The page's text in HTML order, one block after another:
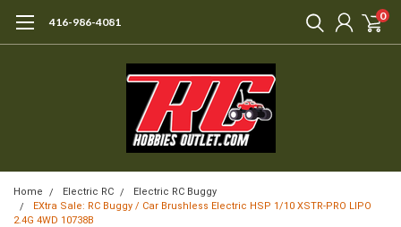
416-986-4081 0
Home Electric RC
Electric RC Buggy
EXtra Sale: RC Buggy / Car Brushless Electric HSP 1/10 XSTR-PRO LIPO
2.4G 4WD 10738B